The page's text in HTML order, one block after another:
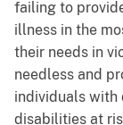
failing to
illness in the
their needs in
needless and
individuals
disabilities at